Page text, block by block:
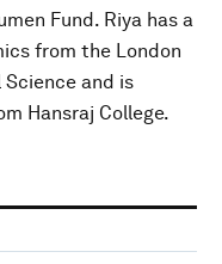
Fund. Riya has a
from the London
and is
Hansraj College.